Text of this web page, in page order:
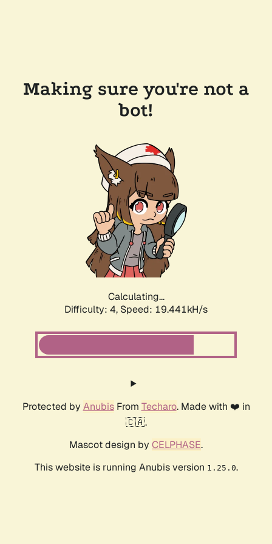
Making sure you're not a
bot!
Calculating...
Difficulty: 4, Speed: 19.441kH/s
Protected by AnubisFrom Techaro. Made with ❤️ in
🇨🇦.
Mascot design by CELPHASE.
This website is running Anubis version 1.25.0.